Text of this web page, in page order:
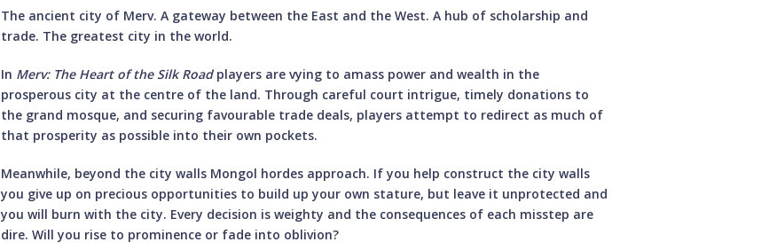
The ancient city of Merv. A gateway between the East and the West. A hub of scholarship and
trade. The greatest city in the world.
In Merv: The Heart of the Silk Road players are vying to amass power and wealth in the
prosperous city at the centre of the land. Through careful court intrigue, timely donations to
the grand mosque, and securing favourable trade deals, players attempt to redirect as much of
that prosperity as possible into their own pockets.
Meanwhile, beyond the city walls Mongol hordes approach. If you help construct the city walls
you give up on precious opportunities to build up your own stature, but leave it unprotected and
you will burn with the city. Every decision is weighty and the consequences of each misstep are
dire. Will you rise to prominence or fade into oblivion?